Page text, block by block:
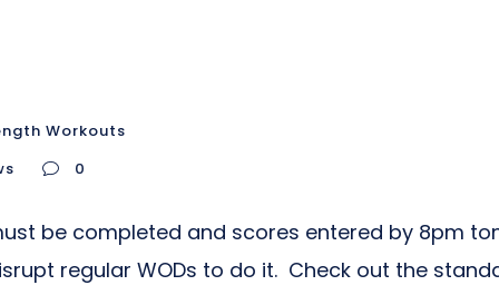
Workouts
0
be completed and scores entered by 8pm
regular WODs to do it. Check out the